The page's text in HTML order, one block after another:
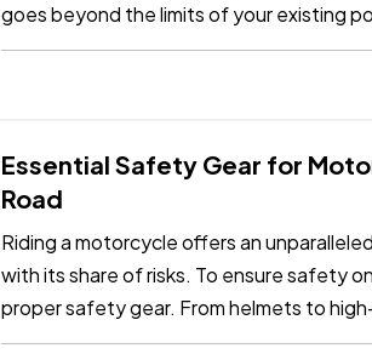
goes beyond the limits of your existing
Choosing the…
Essential Safety Gear for
Road
Riding a motorcycle offers an
with its share of risks. To ensure safety
proper safety gear. From helmets to
in…